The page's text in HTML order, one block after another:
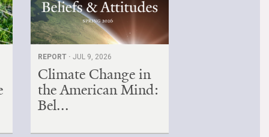
REPORT ·JUL 9, 2026
Climate Change in
the American Mind:
Bel...